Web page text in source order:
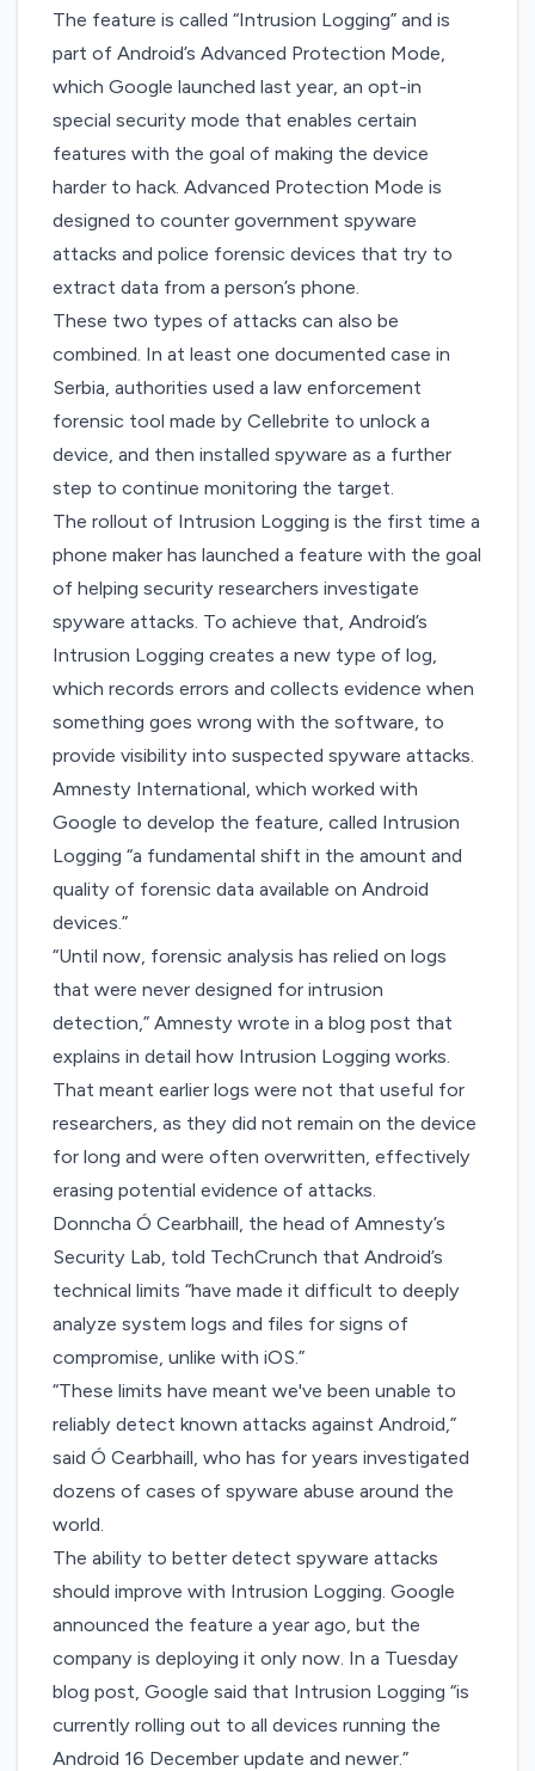
The feature is called “Intrusion Logging” and is
part of Android’sAdvanced Protection Mode,
which Google launched last year, an opt-in
special security mode that enables certain
features with the goal of making the device
harder to hack. Advanced Protection Mode is
designed to counter government spyware
attacks and police forensic devices that try to
extract data from a person’s phone.
These two types of attacks can also be
combined. In at least one documented case in
Serbia, authorities used a law enforcement
forensic tool made by Cellebrite to unlock a
device,and then installed spyware as a further
step to continue monitoring the target.
The rollout of Intrusion Logging is the first time a
phone maker has launched a feature with the goal
of helping security researchers investigate
spyware attacks. To achieve that, Android’s
Intrusion Logging creates a new type of log,
which records errors and collects evidence when
something goes wrong with the software, to
provide visibility into suspected spyware attacks.
Amnesty International, which worked with
Google to develop the feature, called Intrusion
Logging “a fundamental shift in the amount and
quality of forensic data available on Android
devices.”
“Until now, forensic analysis has relied on logs
that were never designed for intrusion
detection,”Amnesty wrote in a blog post that
explains in detail how Intrusion Logging works.
That meant earlier logs were not that useful for
researchers, as they did not remain on the device
for long and were often overwritten, effectively
erasing potential evidence of attacks.
Donncha Ó Cearbhaill, the head of Amnesty’s
Security Lab, told TechCrunch that Android’s
technical limits “have made it difficult to deeply
analyze system logs and files for signs of
compromise, unlike with iOS.”
“These limits have meant we've been unable to
reliably detect known attacks against Android,”
said Ó Cearbhaill, who has for years investigated
dozens of cases of spyware abuse around the
world.
The ability to better detect spyware attacks
should improve with Intrusion Logging. Google
announced the featurea year ago, but the
company is deploying it only now. In a Tuesday
blog post, Google said that Intrusion Logging “is
currently rolling out to all devices running the
Android 16 December update and newer.”